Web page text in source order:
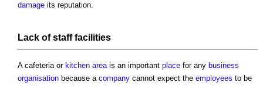
damage its reputation.
Lack of stafffacilities
A cafeteria or kitchen areais an important place for any business
organisation because a company cannot expect the employees to be